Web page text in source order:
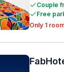
Couple
Free
Only 1